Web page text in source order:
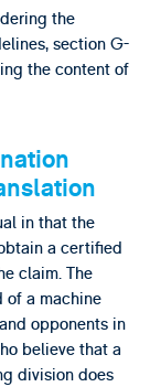
the
section G-
the content of
in that the
a certified
claim. The
of a machine
opponents in
believe that a
division does